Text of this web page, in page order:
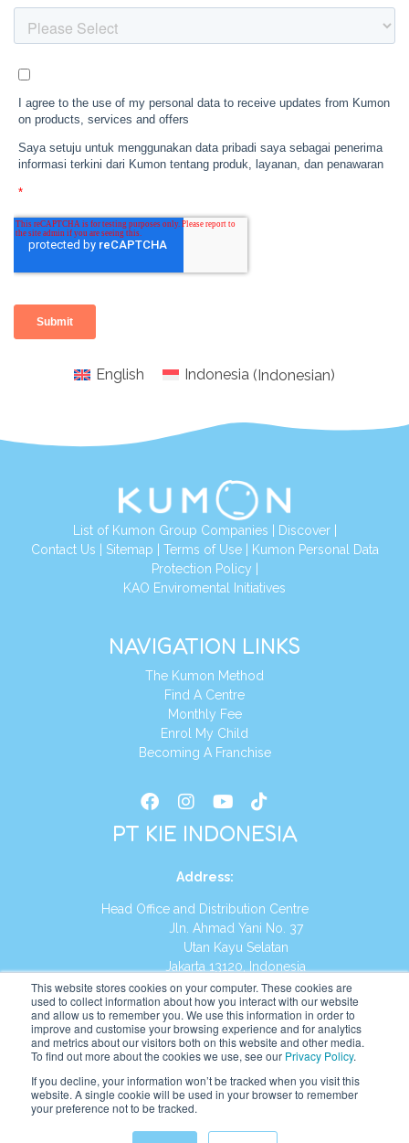
This website stores cookies on your computer. These cookies are
used to collect information about how you interact with our website
and allow us to remember you. We use this information in order to
improve and customise your browsing experience and for analytics
and metrics about our visitors both on this website and other media.
To find out more about the cookies we use, see our Privacy Policy.
If you decline, your information won’t be tracked when you visit this
website. A single cookie will be used in your browser to remember
your preference not to be tracked.
English Indonesia (Indonesian)
List of Kumon Group Companies Discover|
Contact Us Sitemap Terms of Use|
Kumon Personal Data
Protection Policy
KAO Enviromental Initiatives
NAVIGATION LINKS
The Kumon Method
Find A Centre
Monthly Fee
Enrol My Child
Becoming A Franchise
PT KIE INDONESIA
Address:
Head Office and Distribution Centre
Jln. Ahmad Yani No. 37
Utan Kayu Selatan
Jakarta 13120, Indonesia
Tel:(021) 8590-1772
Website: https://id.kumonglobal.com
English Indonesia Indonesian